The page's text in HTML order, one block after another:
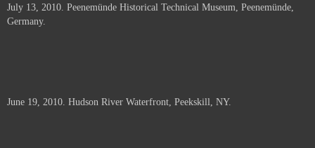
documents.
July 13, 2010. Peenemünde Historical Technical Museum, Peenemünde,
Germany.
June 19, 2010. Hudson River Waterfront, Peekskill, NY.